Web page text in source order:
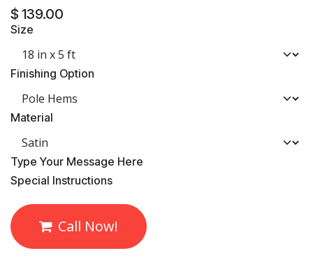
$ 139.00
Size
Finishing Option
Material
​Type Your Message Here
​Special Instructions
Call Now!